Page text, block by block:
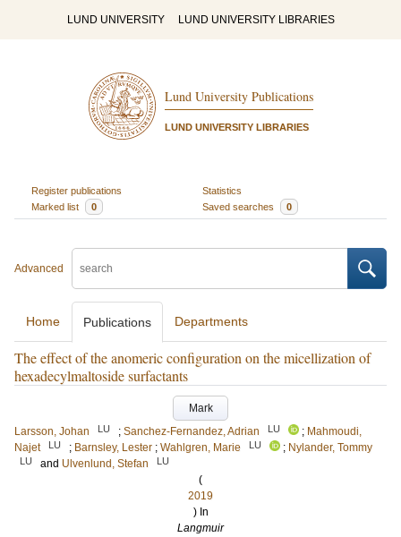
LUND UNIVERSITY LUND UNIVERSITY LIBRARIES
Lund University Publications
LUND UNIVERSITY LIBRARIES
Register publications
Statistics
Marked list
0 Saved searches 0
Advanced
Home Publications Departments
The effect of the anomeric configuration on the micellization of
hexadecylmaltoside surfactants
Mark
Larsson, Johan
LU ; Sanchez-Fernandez, Adrian LU ; Mahmoudi,
Najet
LU ; Barnsley, Lester ; Wahlgren, Marie LU ; Nylander, Tommy
LU and Ulvenlund, Stefan LU
(
2019
) In
Langmuir